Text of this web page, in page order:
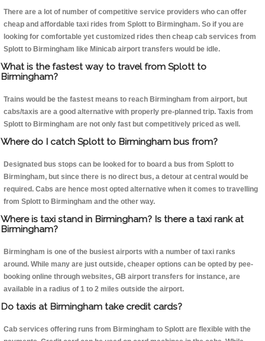
There are a lot of number of competitive service providers who can offer
cheap and affordable taxi rides from Splott to Birmingham. So if you are
looking for comfortable yet customized rides then cheap cab services from
Splott to Birmingham like Minicab airport transfers would be idle.
What is the fastest way to travel from Splott to
Birmingham?
Trains would be the fastest means to reach Birmingham from airport, but
cabs/taxis are a good alternative with properly pre-planned trip. Taxis from
Splott to Birmingham are not only fast but competitively priced as well.
Where do I catch Splott to Birmingham bus from?
Designated bus stops can be looked for to board a bus from Splott to
Birmingham, but since there is no direct bus, a detour at central would be
required. Cabs are hence most opted alternative when it comes to travelling
from Splott to Birmingham and the other way.
Where is taxi stand in Birmingham? Is there a taxi rank at
Birmingham?
Birmingham is one of the busiest airports with a number of taxi ranks
around. While many are just outside, cheaper options can be opted by pee-
booking online through websites, GB airport transfers for instance, are
available in a radius of 1 to 2 miles outside the airport.
Do taxis at Birmingham take credit cards?
Cab services offering runs from Birmingham to Splott are flexible with the